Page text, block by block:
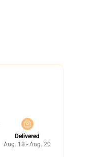
Delivered
Aug. 13 - Aug. 20